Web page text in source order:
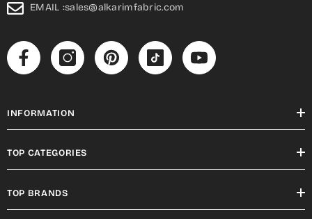
EMAIL :sales@alkarimfabric.com
INFORMATION
TOP CATEGORIES
TOP BRANDS